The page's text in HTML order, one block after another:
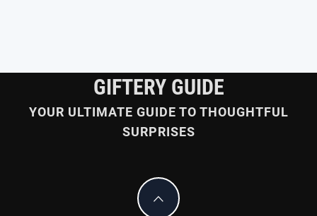
GIFTERY GUIDE
YOUR ULTIMATE GUIDE TO THOUGHTFUL
SURPRISES